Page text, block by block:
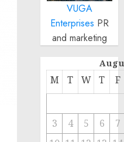
VUGA
Enterprises PR
and marketing
M T W T F
3 4 5 6
7